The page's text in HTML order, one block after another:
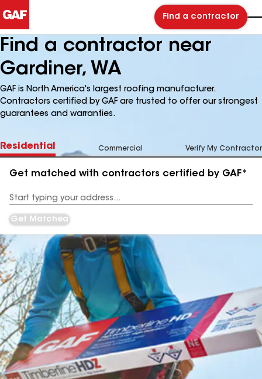
Find a contractor
Find a contractor near
Gardiner, WA
GAF is North America's largest roofing manufacturer.
Contractors certified by GAF are trusted to offer our strongest
guarantees and warranties.
Residential Commercial Verify My Contractor
Get matched with contractors certified by GAF*
Address
Get Matched